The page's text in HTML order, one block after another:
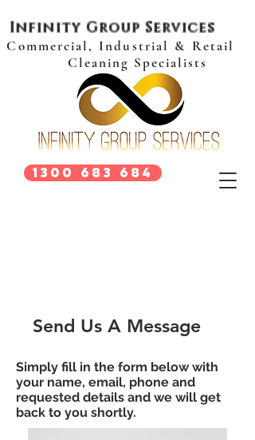
Infinity Group Services
Commercial, Industrial & Retail
Cleaning Specialists
1300 683 684
Send Us A Message
Simply fill in the form below with
your name, email, phone and
requested details and we will get
back to you shortly.